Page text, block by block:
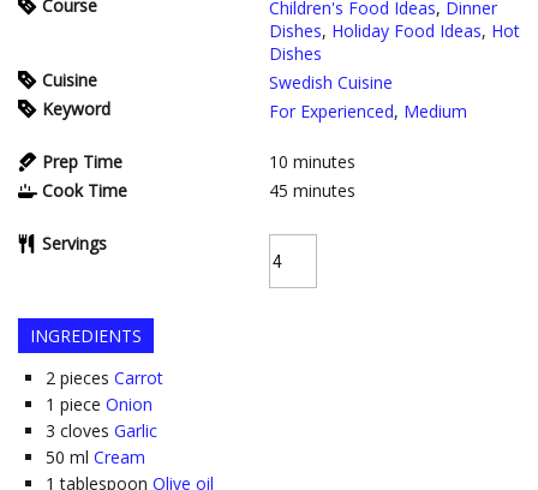
Course Children's Food Ideas, Dinner
Dishes, Holiday Food Ideas, Hot
Dishes
Cuisine
Swedish Cuisine
Keyword
For Experienced, Medium
Prep Time 10 minutes
Cook Time
45 minutes
Servings
INGREDIENTS
2 pieces Carrot
1 piece Onion
3 cloves Garlic
50 ml Cream
1 tablespoon Olive oil